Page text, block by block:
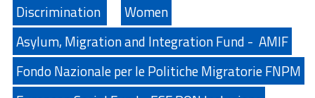
Discrimination
Women
Asylum, Migration and Integration Fund - AMIF
Fondo Nazionale per le Politiche Migratorie FNPM